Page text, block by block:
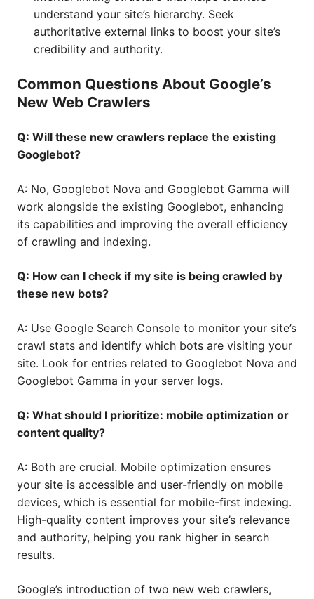
understand your site’s hierarchy. Seek
authoritative external links to boost your site’s
credibility and authority.
Common Questions About Google’s
New Web Crawlers
Q: Will these new crawlers replace the existing
Googlebot?
A: No, Googlebot Nova and Googlebot Gamma will
work alongside the existing Googlebot, enhancing
its capabilities and improving the overall efficiency
of crawling and indexing.
Q: How can I check if my site is being crawled by
these new bots?
A: Use Google Search Console to monitor your site’s
crawl stats and identify which bots are visiting your
site. Look for entries related to Googlebot Nova and
Googlebot Gamma in your server logs.
Q: What should I prioritize: mobile optimization or
content quality?
A: Both are crucial. Mobile optimization ensures
your site is accessible and user-friendly on mobile
devices, which is essential for mobile-first indexing.
High-quality content improves your site’s relevance
and authority, helping you rank higher in search
results.
Google’s introduction of two new web crawlers,